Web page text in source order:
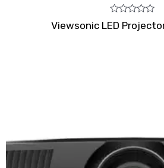
Rated
0
Viewsonic LED